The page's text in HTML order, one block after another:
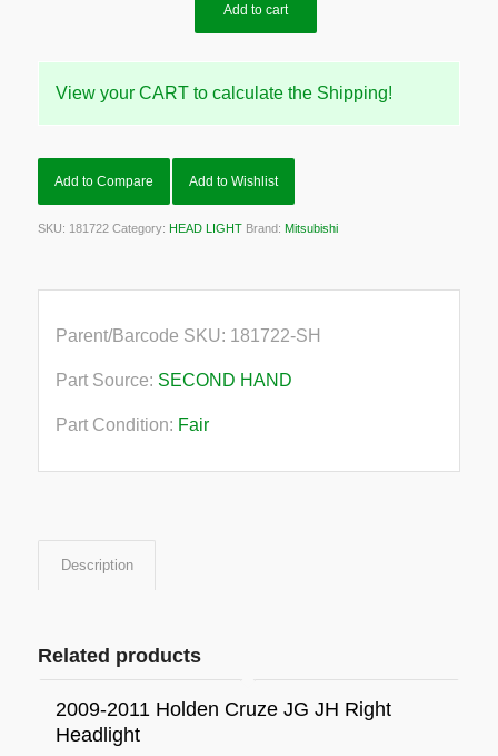
Add to cart
View your CART to calculate the Shipping!
Add to Compare Add to Wishlist
SKU: 181722 Category: HEAD LIGHT Brand: Mitsubishi
Parent/Barcode SKU: 181722-SH
Part Source: SECOND HAND
Part Condition: Fair
Description
Related products
2009-2011 Holden Cruze JG JH Right
Headlight